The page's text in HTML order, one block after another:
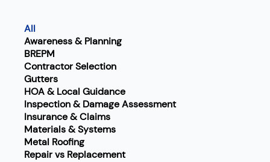
Awareness & Planning
BREPM
Contractor Selection
Gutters
HOA & Local Guidance
Inspection & Damage Assessment
Insurance & Claims
Materials & Systems
Metal Roofing
Repair vs Replacement
All